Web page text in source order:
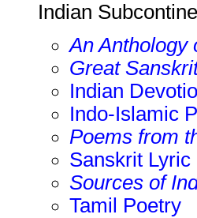
Indian
An Anthology
Great
Indian
Indo-Islamic
Poems from
Sanskrit Lyric
Sources of
Tamil Poetry